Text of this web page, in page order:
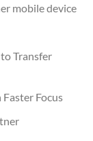
mobile device
Transfer
Focus